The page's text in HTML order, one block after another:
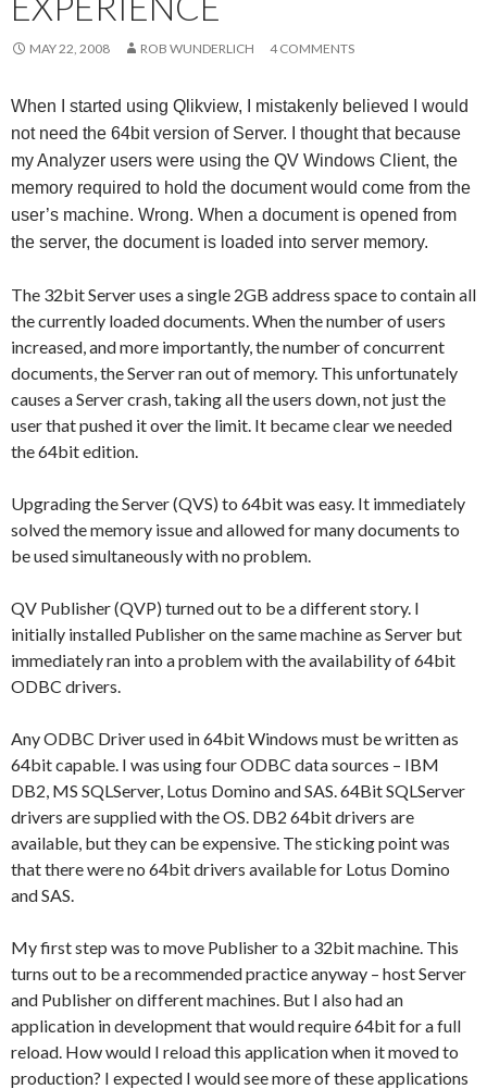
MAY 22, 2008 ROB WUNDERLICH 4 COMMENTS
When I started using Qlikview, I mistakenly believed I would
not need the 64bit version of Server. I thought that because
my Analyzer users were using the QV Windows Client, the
memory required to hold the document would come from the
user’s machine. Wrong. When a document is opened from
the server, the document is loaded into server memory.
The 32bit Server uses a single 2GB address space to contain all
the currently loaded documents. When the number of users
increased, and more importantly, the number of concurrent
documents, the Server ran out of memory. This unfortunately
causes a Server crash, taking all the users down, not just the
user that pushed it over the limit. It became clear we needed
the 64bit edition.
Upgrading the Server (QVS) to 64bit was easy. It immediately
solved the memory issue and allowed for many documents to
be used simultaneously with no problem.
QV Publisher (QVP) turned out to be a different story. I
initially installed Publisher on the same machine as Server but
immediately ran into a problem with the availability of 64bit
ODBC drivers.
Any ODBC Driver used in 64bit Windows must be written as
64bit capable. I was using four ODBC data sources – IBM
DB2, MS SQLServer, Lotus Domino and SAS. 64Bit SQLServer
drivers are supplied with the OS. DB2 64bit drivers are
available, but they can be expensive. The sticking point was
that there were no 64bit drivers available for Lotus Domino
and SAS.
My first step was to move Publisher to a 32bit machine. This
turns out to be a recommended practice anyway – host Server
and Publisher on different machines. But I also had an
application in development that would require 64bit for a full
reload. How would I reload this application when it moved to
production? I expected I would see more of these applications